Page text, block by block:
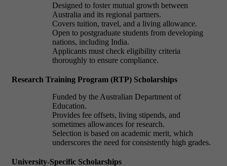
Designed to foster mutual growth between
Australia and its regional partners.
Covers tuition, travel, and a living allowance.
Open to postgraduate students from developing
nations, including India.
Applicants must check eligibility criteria
thoroughly to ensure compliance.
Research Training Program (RTP) Scholarships
Funded by the Australian Department of
Education.
Provides fee offsets, living stipends, and
sometimes allowances for research.
Selection is based on academic merit, which
underscores the need for consistently high grades.
University-Specific Scholarships